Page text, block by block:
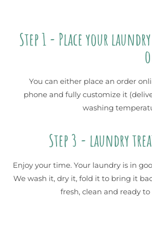
Step 1 - Place your
You can either place an order
phone and fully customize it
washing
Step 3 - laundry
Enjoy your time. Your laundry is in
We wash it, dry it, fold it to bring it
fresh, clean and ready